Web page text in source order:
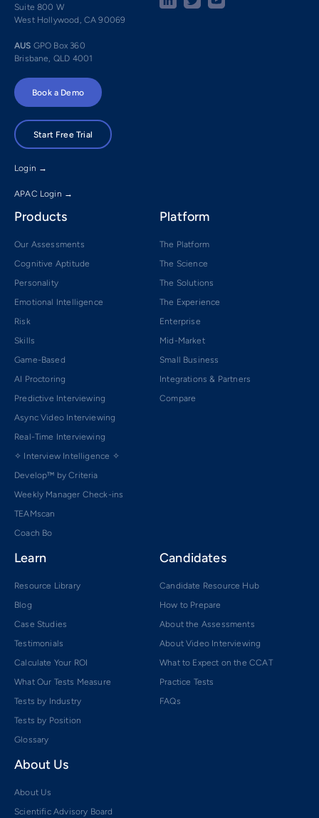
Suite 800 W
West Hollywood, CA 90069
AUS GPO Box 360
Brisbane, QLD 4001
Book a Demo
Start Free Trial
Login →
APAC Login →
Products
Our Assessments
Cognitive Aptitude
Personality
Emotional Intelligence
Risk
Skills
Game-Based
AI Proctoring
Predictive Interviewing
Async Video Interviewing
Real-Time Interviewing
✧ Interview Intelligence ✧
Develop™ by Criteria
Weekly Manager Check-ins
TEAMscan
Coach Bo
Platform
The Platform
The Science
The Solutions
The Experience
Enterprise
Mid-Market
Small Business
Integrations & Partners
Compare
Learn
Resource Library
Blog
Case Studies
Testimonials
Calculate Your ROI
What Our Tests Measure
Tests by Industry
Tests by Position
Glossary
Candidates
Candidate Resource Hub
How to Prepare
About the Assessments
About Video Interviewing
What to Expect on the CCAT
Practice Tests
FAQs
About Us
About Us
Scientific Advisory Board